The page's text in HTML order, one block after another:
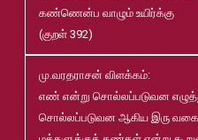
Jun
02
B.Ed and M.Ed
May
22
மரங்கள் ஏலம் விடுதல்
கண்ணென்ப வாழும் உயிர்க்கு
(குறள் 392)
மு.வரதராசன் விளக்கம்:
எண் என்று சொல்லப்படுவன
சொல்லப்படுவன ஆகிய இரு